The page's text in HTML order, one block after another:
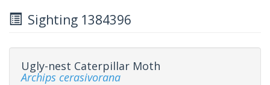
Sighting 1384396
Ugly-nest Caterpillar Moth
Archips cerasivorana